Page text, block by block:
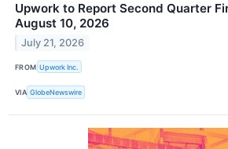
Upwork to Report Second Quarter
August 10, 2026
July 21, 2026
FROM Upwork Inc.
VIA GlobeNewswire